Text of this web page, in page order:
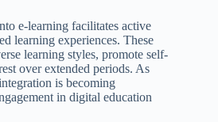
e-learning facilitates active
learning experiences. These
learning styles, promote self-
over extended periods. As
is becoming
in digital education